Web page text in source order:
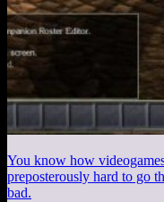
You know how
preposterously hard to go
bad.